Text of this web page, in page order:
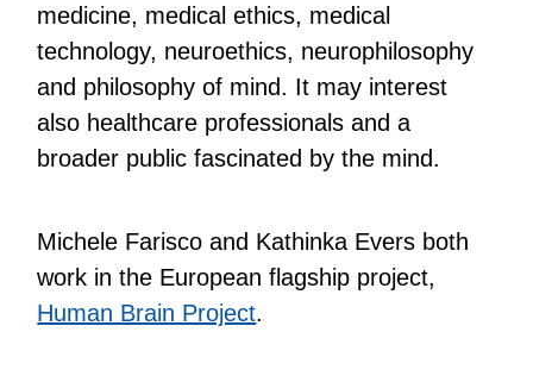
medicine, medical ethics, medical
technology, neuroethics, neurophilosophy
and philosophy of mind. It may interest
also healthcare professionals and a
broader public fascinated by the mind.
Michele Farisco and Kathinka Evers both
work in the European flagship project,
Human Brain Project.